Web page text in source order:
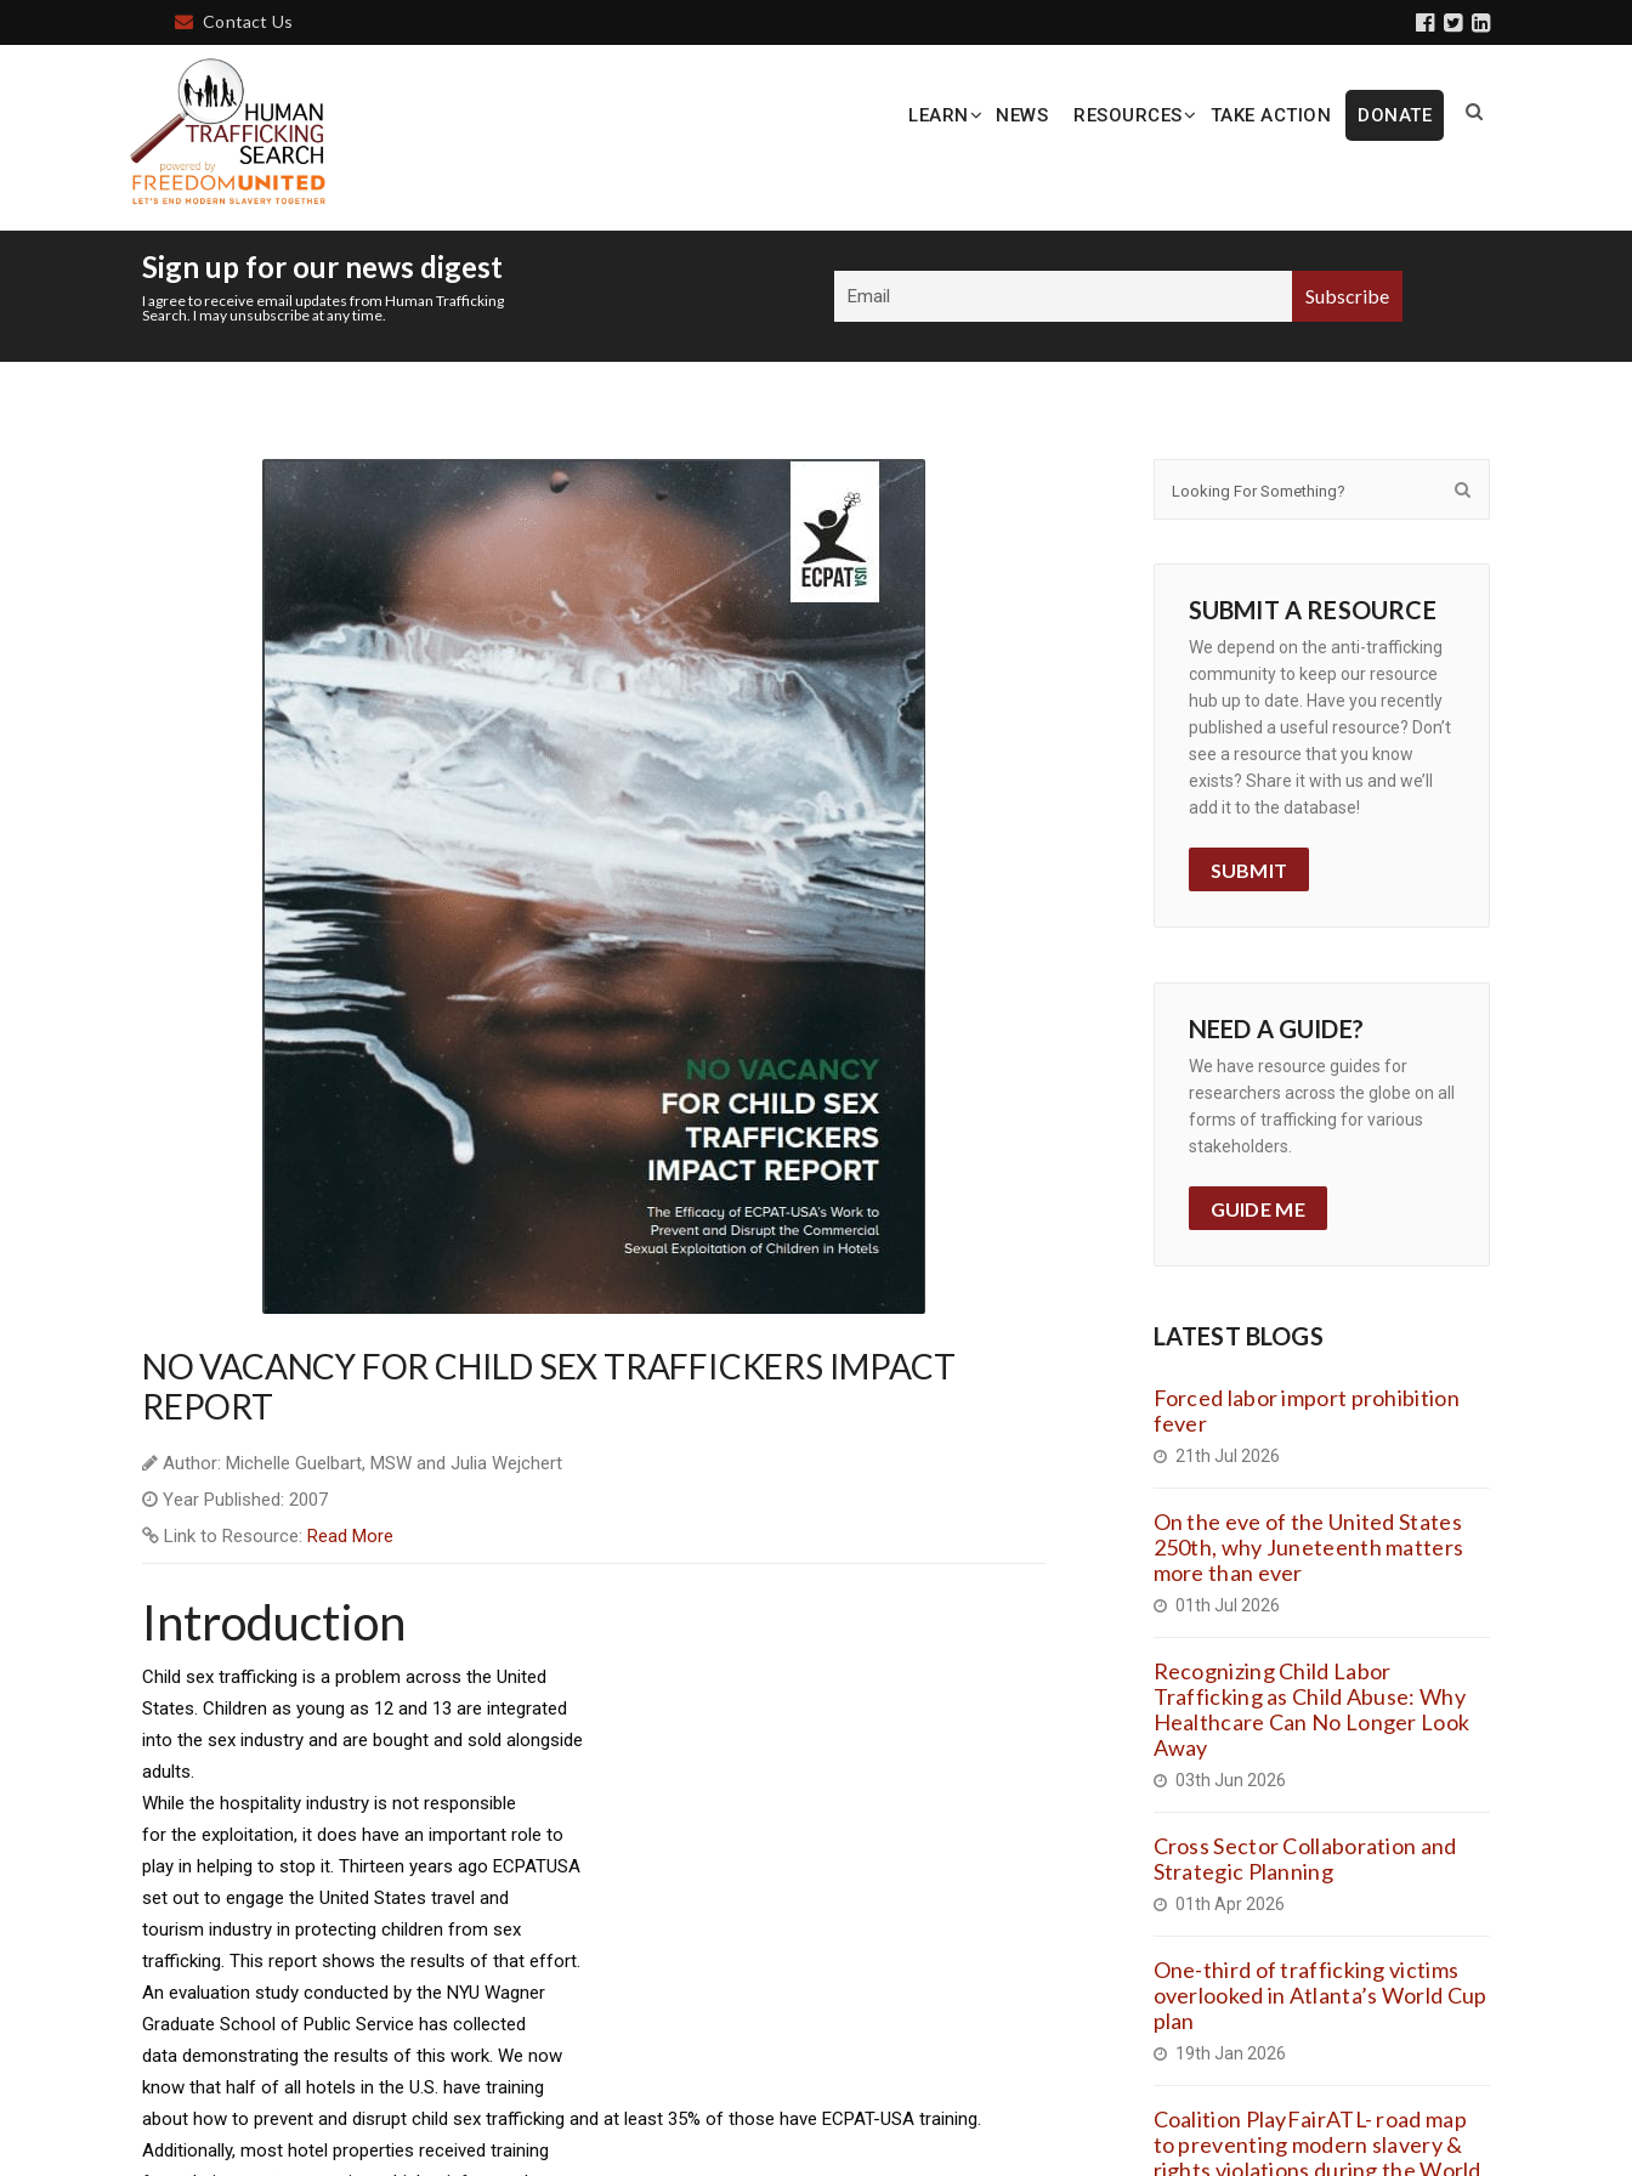
Contact Us
LEARN NEWS RESOURCES TAKE ACTION DONATE
Sign up for our news digest
I agree to receive email updates from Human Trafficking
Search. I may unsubscribe at any time.
NO VACANCY FOR CHILD SEX TRAFFICKERS IMPACT
REPORT
Author: Michelle Guelbart, MSW and Julia Wejchert
Year Published: 2007
Link to Resource: Read More
Introduction
Child sex trafficking is a problem across the United
States. Children as young as 12 and 13 are integrated
into the sex industry and are bought and sold alongside
adults.
While the hospitality industry is not responsible
for the exploitation, it does have an important role to
play in helping to stop it. Thirteen years ago ECPATUSA
set out to engage the United States travel and
tourism industry in protecting children from sex
trafficking. This report shows the results of that effort.
An evaluation study conducted by the NYU Wagner
Graduate School of Public Service has collected
data demonstrating the results of this work. We now
know that half of all hotels in the U.S. have training
about how to prevent and disrupt child sex trafficking and at least 35% of those have ECPAT-USA training.
Additionally, most hotel properties received training
SUBMIT A RESOURCE
We depend on the anti-trafficking
community to keep our resource
hub up to date. Have you recently
published a useful resource? Don’t
see a resource that you know
exists? Share it with us and we’ll
add it to the database!
SUBMIT
NEED A GUIDE?
We have resource guides for
researchers across the globe on all
forms of trafficking for various
stakeholders.
GUIDE ME
LATEST BLOGS
Forced labor import prohibition
fever
21th Jul 2026
On the eve of the United States
250th, why Juneteenth matters
more than ever
01th Jul 2026
Recognizing Child Labor
Trafficking as Child Abuse: Why
Healthcare Can No Longer Look
Away
03th Jun 2026
Cross Sector Collaboration and
Strategic Planning
01th Apr 2026
One-third of trafficking victims
overlooked in Atlanta’s World Cup
plan
19th Jan 2026
Coalition PlayFairATL- road map
to preventing modern slavery &
rights violations during the World